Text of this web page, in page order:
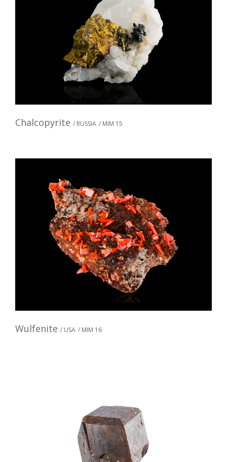
Chalcopyrite / RUSSIA / MIM 15
Wulfenite / USA / MIM 16